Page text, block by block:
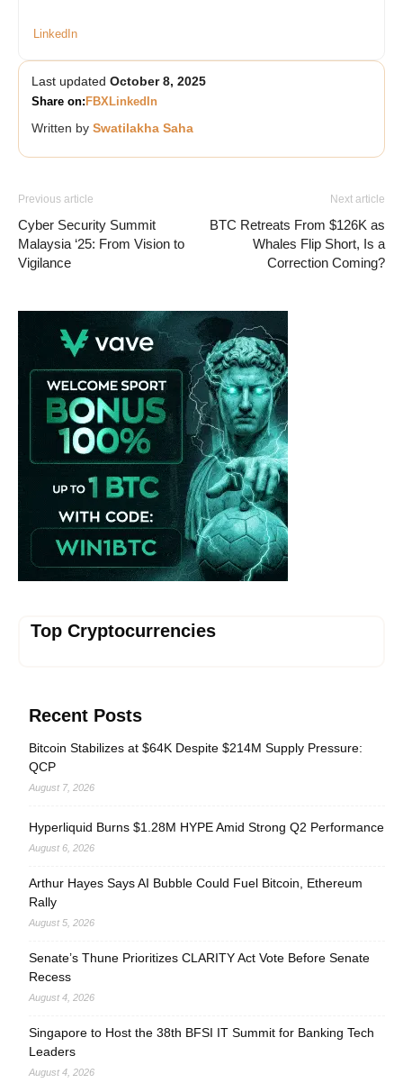
LinkedIn
Last updated October 8, 2025
Share on: FBXLinkedIn
Written by Swatilakha Saha
Previous article
Cyber Security Summit
Malaysia ‘25: From Vision to
Vigilance
Next article
BTC Retreats From $126K as
Whales Flip Short, Is a
Correction Coming?
Top Cryptocurrencies
Recent Posts
Bitcoin Stabilizes at $64K Despite $214M Supply Pressure:
QCP
August 7, 2026
Hyperliquid Burns $1.28M HYPE Amid Strong Q2 Performance
August 6, 2026
Arthur Hayes Says AI Bubble Could Fuel Bitcoin, Ethereum
Rally
August 5, 2026
Senate’s Thune Prioritizes CLARITY Act Vote Before Senate
Recess
August 4, 2026
Singapore to Host the 38th BFSI IT Summit for Banking Tech
Leaders
August 4, 2026